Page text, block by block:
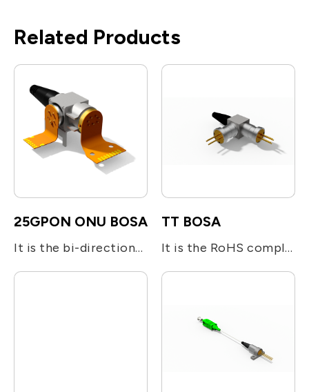
Related Products
25GPON ONU BOSA
It is the bi-directional optical subassembly (BOSA) devices designed for 25GS-PON ONU N2 Class. A 25Gbps burst mode DFB laser operated at 1286nm is used for transmitting digital upstream voice/data signal. An InGaAs APD-TIA is adopted for the reception of 25Gbps continuous mode down stream signal at 1358nm. The BOSA utilizes the optical filters for splitting the beam and enhancing the optical isolation.
TT BOSA
It is the RoHS compliant single-fiber optical subassembly which is designed for Bi-directional module. It is integrated with one 1.25Gb/s 1310nm FP or DFB LD and one 1.25Gb/s 1550nm FP or DFB LD together with optical filters for beam direction.